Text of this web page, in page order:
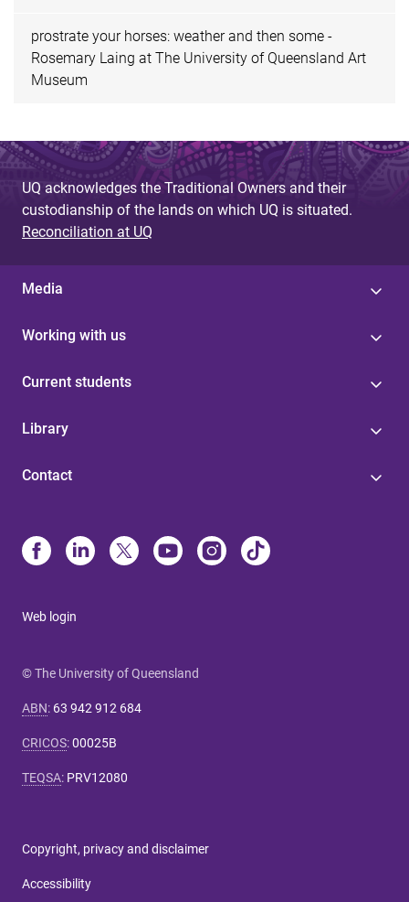
prostrate your horses: weather and then some -
Rosemary Laing at The University of Queensland Art
Museum
UQ acknowledges the Traditional Owners and their
custodianship of the lands on which UQ is situated.
Reconciliation at UQ
Media
Working with us
Current students
Library
Contact
Web login
© The University of Queensland
ABN: 63 942 912 684
CRICOS:00025B
TEQSA: PRV12080
Copyright, privacy and disclaimer
Accessibility